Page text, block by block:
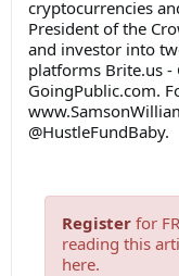
cryptocurrencies
President of the
and investor into
platforms Brite.us
GoingPublic.com.
@HustleFundBaby.
Register for
reading this
here.